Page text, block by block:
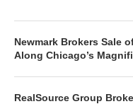
Newmark Brokers Sale
Along Chicago’s
RealSource Group